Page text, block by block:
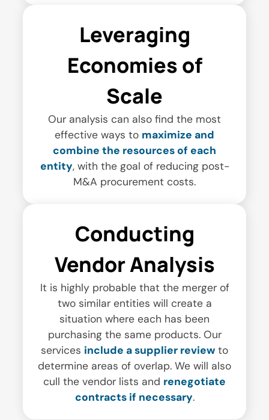
Leveraging
Economies of
Scale
Our analysis can also find the most
effective ways to maximize and
combine the resources of each
entity, with the goal of reducing post-
M&A procurement costs.
Conducting
Vendor Analysis
It is highly probable that the merger of
two similar entities will create a
situation where each has been
purchasing the same products. Our
services include a supplier review to
determine areas of overlap. We will also
cull the vendor lists and renegotiate
contracts if necessary.